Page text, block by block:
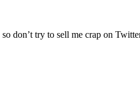
don’t try to sell me crap on